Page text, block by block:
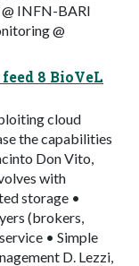
INFN-BARI
@
8 BioVeL
cloud
the capabilities
Don Vito,
with
storage •
(brokers,
• Simple
D. Lezzi,